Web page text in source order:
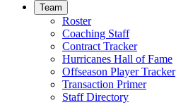
Team
Roster
Coaching Staff
Contract Tracker
Hurricanes Hall of Fame
Offseason Player Tracker
Transaction Primer
Staff Directory